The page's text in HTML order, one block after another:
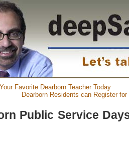
Favorite Dearborn Teacher Today
Dearborn Residents can Register
Public Service